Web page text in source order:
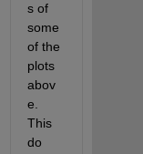
s of
some
of the
plots
abov
e.
This
do